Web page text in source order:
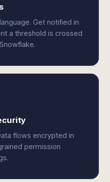
Get notified in
a threshold is crossed
flows encrypted in
permission